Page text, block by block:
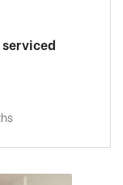
serviced